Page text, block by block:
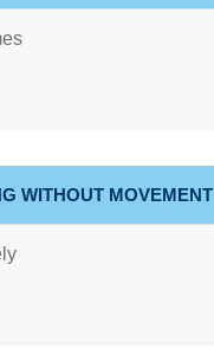
WITHOUT MOVEMENT